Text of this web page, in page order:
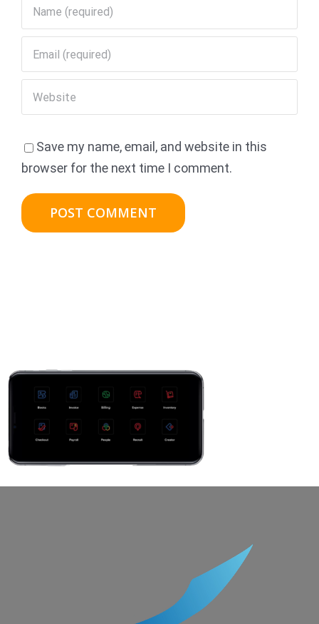
Save my name, email, and website in this
browser for the next time I comment.